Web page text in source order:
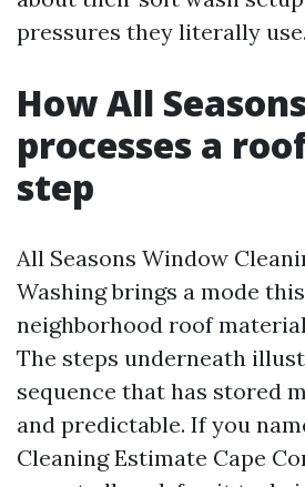
pressures they literally use.
How All
processes a
step
All Seasons Window
Washing brings a mode
neighborhood roof
The steps underneath
sequence that has stored
and predictable. If you
Cleaning Estimate Cape